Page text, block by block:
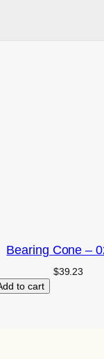
Bearing Cone –
$39.23
to cart